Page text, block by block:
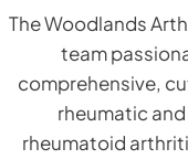
The Woodlands
team
comprehensive,
rheumatic
rheumatoid